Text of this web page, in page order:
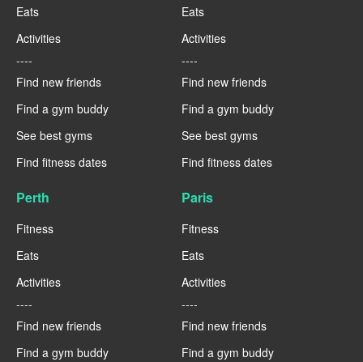
Eats
Activities
----
Find new friends
Find a gym buddy
See best gyms
Find fitness dates
Eats
Activities
----
Find new friends
Find a gym buddy
See best gyms
Find fitness dates
Perth
Fitness
Eats
Activities
----
Find new friends
Find a gym buddy
Paris
Fitness
Eats
Activities
----
Find new friends
Find a gym buddy